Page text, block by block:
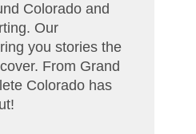
Colorado and
Our
you stories the
From Grand
Colorado has